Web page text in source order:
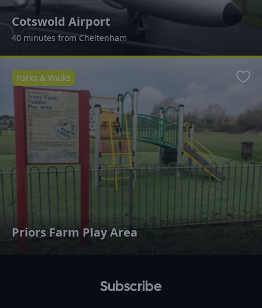
Cotswold Airport
40 minutes from Cheltenham
Priors Farm Play Area
Parks & Walks
Subscribe